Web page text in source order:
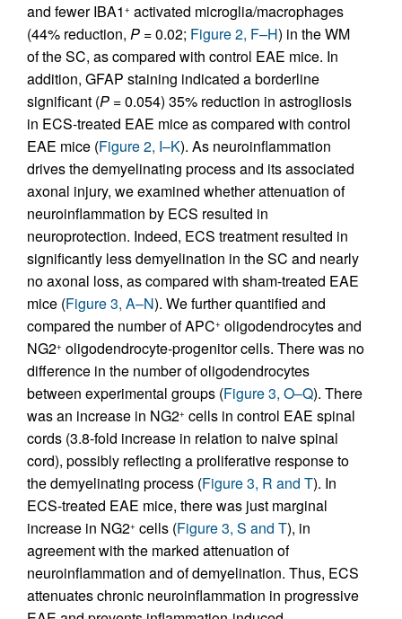
and fewer IBA1 + activated microglia/macrophages
(44% reduction, P = 0.02; Figure 2, F–H) in the WM
of the SC, as compared with control EAE mice. In
addition, GFAP staining indicated a borderline
significant (P = 0.054) 35% reduction in astrogliosis
in ECS-treated EAE mice as compared with control
EAE mice (Figure 2, I–K). As neuroinflammation
drives the demyelinating process and its associated
axonal injury, we examined whether attenuation of
neuroinflammation by ECS resulted in
neuroprotection. Indeed, ECS treatment resulted in
significantly less demyelination in the SC and nearly
no axonal loss, as compared with sham-treated EAE
mice (Figure 3, A–N). We further quantified and
compared the number of APC+ oligodendrocytes and
NG2+ oligodendrocyte-progenitor cells. There was no
difference in the number of oligodendrocytes
between experimental groups (Figure 3, O–Q). There
was an increase in NG2+ cells in control EAE spinal
cords (3.8-fold increase in relation to naive spinal
cord), possibly reflecting a proliferative response to
the demyelinating process (Figure 3, R and T). In
ECS-treated EAE mice, there was just marginal
increase in NG2+ cells (Figure 3, S and T), in
agreement with the marked attenuation of
neuroinflammation and of demyelination. Thus, ECS
attenuates chronic neuroinflammation in progressive